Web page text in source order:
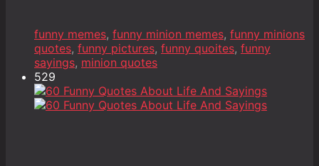
funny memes, funny minion memes, funny minions
quotes, funny pictures, funny quoites, funny
sayings, minion quotes
529